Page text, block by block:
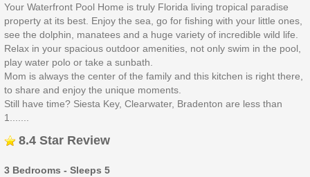
Your Waterfront Pool Home is truly Florida living tropical paradise
property at its best. Enjoy the sea, go for fishing with your little ones,
see the dolphin, manatees and a huge variety of incredible wild life.
Relax in your spacious outdoor amenities, not only swim in the pool,
play water polo or take a sunbath.
Mom is always the center of the family and this kitchen is right there,
to share and enjoy the unique moments.
Still have time? Siesta Key, Clearwater, Bradenton are less than
1.......
8.4 Star Review
3 Bedrooms - Sleeps 5